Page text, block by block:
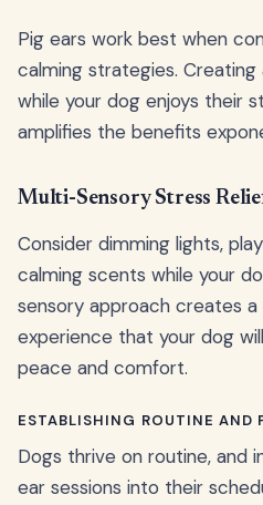
Pig ears work best when
calming strategies.
while your dog enjoys their
amplifies the benefits
Multi-Sensory Stress
Consider dimming lights,
calming scents while your
sensory approach creates
experience that your dog
peace and comfort.
ESTABLISHING ROUTINE AND
Dogs thrive on routine, and
ear sessions into their